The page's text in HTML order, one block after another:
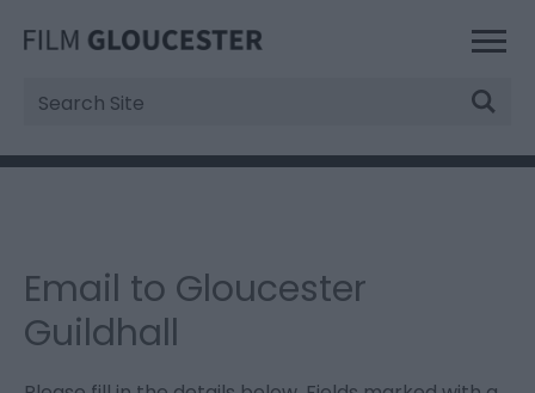
Site
Search
Email to Gloucester
Guildhall